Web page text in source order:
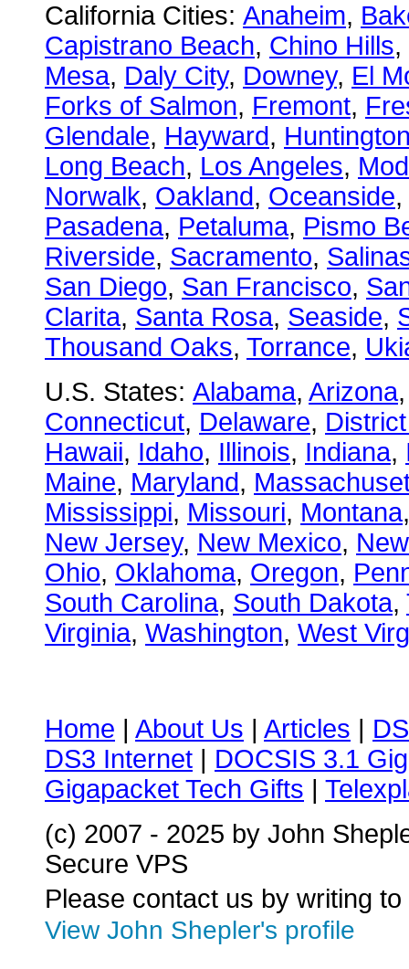
California Cities: Anaheim,
Capistrano Beach, Chino Hills,
Mesa, Daly City, Downey, El
Forks of Salmon, Fremont,
Glendale, Hayward,
Long Beach, Los Angeles,
Norwalk, Oakland, Oceanside,
Pasadena, Petaluma, Pismo
Riverside, Sacramento,
San Diego, San Francisco,
Clarita, Santa Rosa, Seaside,
Thousand Oaks, Torrance,
U.S. States: Alabama, Arizona
Connecticut, Delaware,
Hawaii, Idaho, Illinois, Indiana,
Maine, Maryland,
Mississippi, Missouri, Montana
New Jersey, New Mexico,
Ohio, Oklahoma, Oregon,
South Carolina, South Dakota,
Virginia, Washington, West
Home | About Us | Articles |
DS3 Internet | DOCSIS 3.1
Gigapacket Tech Gifts |
(c) 2007 - 2025 by John
Secure VPS
Please contact us by writing to
View John Shepler's profile